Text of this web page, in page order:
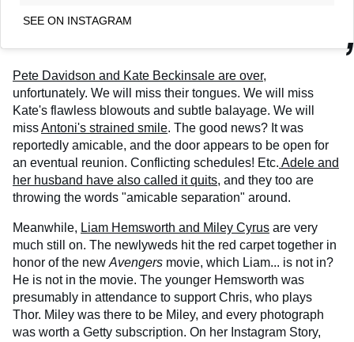
SEE ON INSTAGRAM
Pete Davidson and Kate Beckinsale are over,
unfortunately. We will miss their tongues. We will miss
Kate's flawless blowouts and subtle balayage. We will
missAntoni's strained smile. The good news? It was
reportedly amicable, and the door appears to be open for
an eventual reunion. Conflicting schedules! Etc. Adele and
her husband have also called it quits, and they too are
throwing the words "amicable separation" around.
Meanwhile, Liam Hemsworth and Miley Cyrus are very
much still on. The newlyweds hit the red carpet together in
honor of the new Avengers movie, which Liam... is not in?
He is not in the movie. The younger Hemsworth was
presumably in attendance to support Chris, who plays
Thor. Miley was there to be Miley, and every photograph
was worth a Getty subscription. On her Instagram Story,